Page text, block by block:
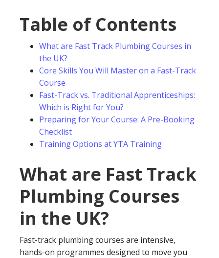
Table of Contents
What are Fast Track Plumbing Courses in
the UK?
Core Skills You Will Master on a Fast-Track
Course
Fast-Track vs. Traditional Apprenticeships:
Which is Right for You?
Preparing for Your Course: A Pre-Booking
Checklist
Training Options at YTA Training
What are Fast Track
Plumbing Courses
in the UK?
Fast-track plumbing courses are intensive,
hands-on programmes designed to move you